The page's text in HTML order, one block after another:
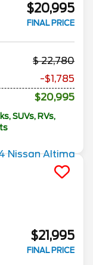
$20,995
FINAL PRICE
22,780
-$1,785
$20,995
SUVs, RVs,
$21,995
FINAL PRICE